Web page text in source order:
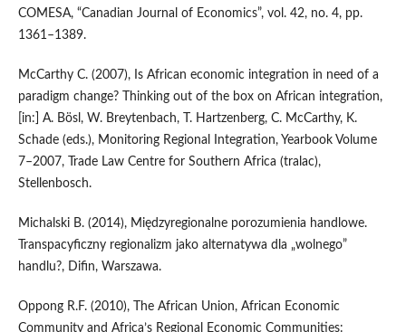
COMESA, “Canadian Journal of Economics”, vol. 42, no. 4, pp.
1361–1389.
McCarthy C. (2007), Is African economic integration in need of a
paradigm change? Thinking out of the box on African integration,
[in:] A. Bösl, W. Breytenbach, T. Hartzenberg, C. McCarthy, K.
Schade (eds.), Monitoring Regional Integration, Yearbook Volume
7–2007, Trade Law Centre for Southern Africa (tralac),
Stellenbosch.
Michalski B. (2014), Międzyregionalne porozumienia handlowe.
Transpacyficzny regionalizm jako alternatywa dla „wolnego”
handlu?, Difin, Warszawa.
Oppong R.F. (2010), The African Union, African Economic
Community and Africa’s Regional Economic Communities: